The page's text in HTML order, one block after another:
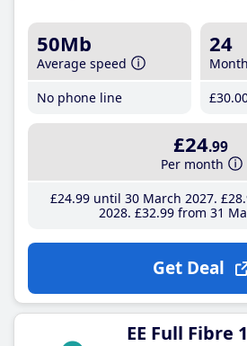
50Mb
Average speed
No phone line
24
£30
£24.99
Per month
£24.99until 30 March 2027 £28
2028 £32.99 from 31
Get Deal
EE Full Fibre